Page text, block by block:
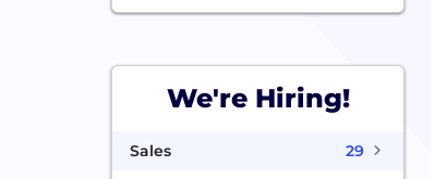
We're Hiring!
Sales
29